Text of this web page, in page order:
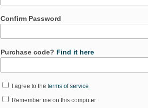
Confirm Password
Purchase code? Find it here
I agree to the terms of service
Remember me on this computer